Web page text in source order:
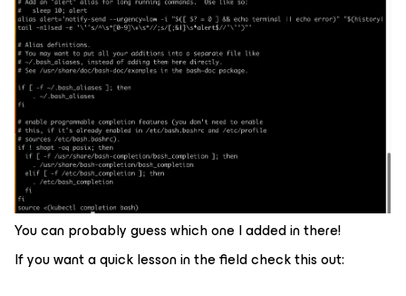
You can probably guess which one I added in there!
If you want a quick lesson in the field check this out: